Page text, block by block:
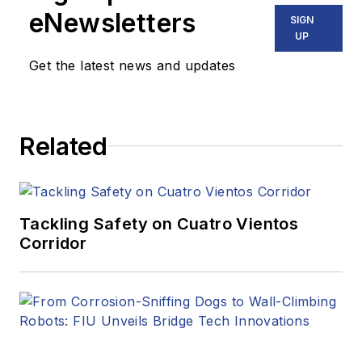
eNewsletters
Get the latest news and updates
SIGN
UP
Related
Tackling Safety on Cuatro Vientos
Corridor